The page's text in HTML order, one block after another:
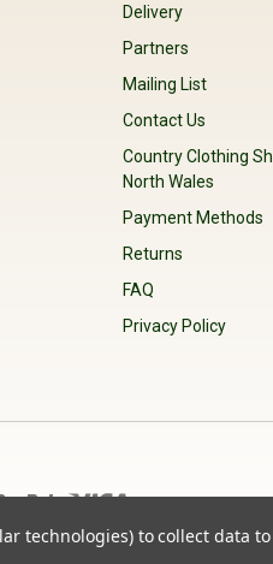
Delivery
Partners
Mailing List
Contact Us
Country Clothing
North Wales
Payment Methods
Returns
FAQ
Privacy Policy
technologies) to collect data